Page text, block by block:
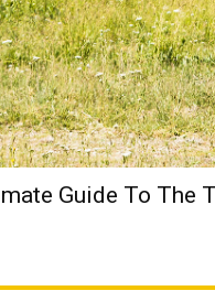
Guide To The